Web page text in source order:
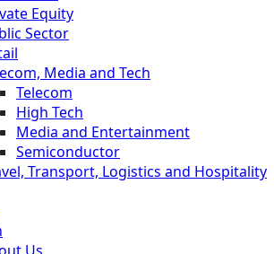
Equity
Sector
Media and Tech
Telecom
High Tech
Media and Entertainment
Semiconductor
Transport, Logistics and Hospitality